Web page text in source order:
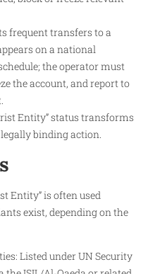
frequent transfers to a
on a national
the operator must
the account, and report to
Entity” status transforms
binding action.
Entity” is often used
exist, depending on the
Listed under UN Security